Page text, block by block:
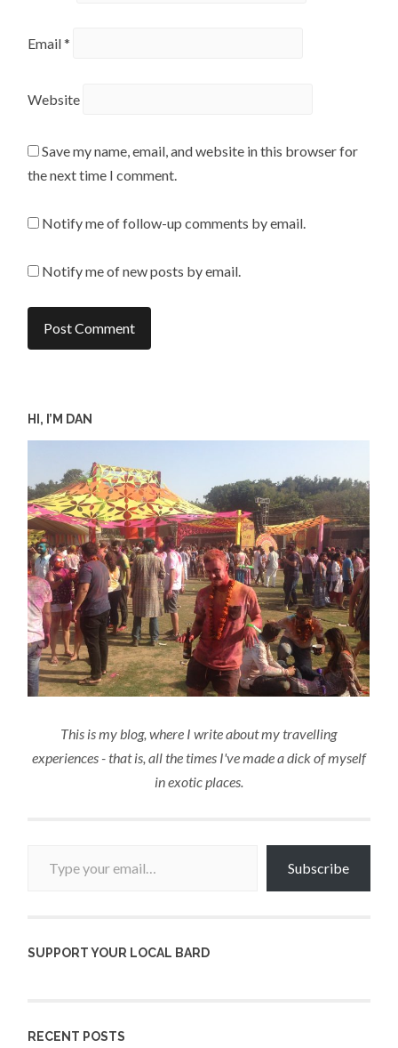
Email*
Website
Save my name, email, and website in this browser for
the next time I comment.
Notify me of follow-up comments by email.
Notify me of new posts by email.
HI, I’M DAN
This is my blog, where I write about my travelling
experiences - that is, all the times I've made a dick of myself
in exotic places.
Subscribe
SUPPORT YOUR LOCAL BARD
RECENT POSTS